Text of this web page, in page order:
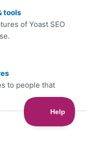
tools
of Yoast SEO
to people that